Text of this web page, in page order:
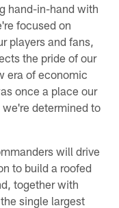
hand-in-hand with
focused on
players and fans,
the pride of our
era of economic
once a place our
determined to
will drive
to build a roofed
together with
single largest